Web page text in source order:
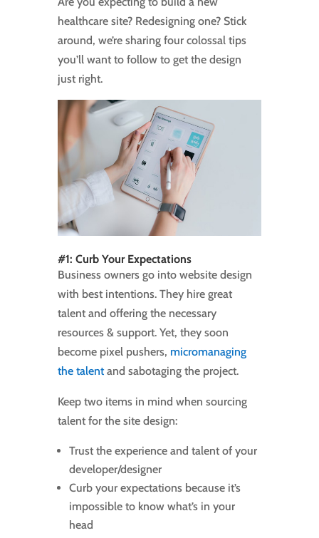
healthcare site? Redesigning one? Stick
around, we’re sharing four colossal tips
you’ll want to follow to get the design
just right.
#1: Curb Your Expectations
Business owners go into website design
with best intentions. They hire great
talent and offering the necessary
resources & support. Yet, they soon
become pixel pushers, micromanaging
the talentand sabotaging the project.
Keep two items in mind when sourcing
talent for the site design:
Trust the experience and talent of your
developer/designer
Curb your expectations because it’s
impossible to know what’s in your
head